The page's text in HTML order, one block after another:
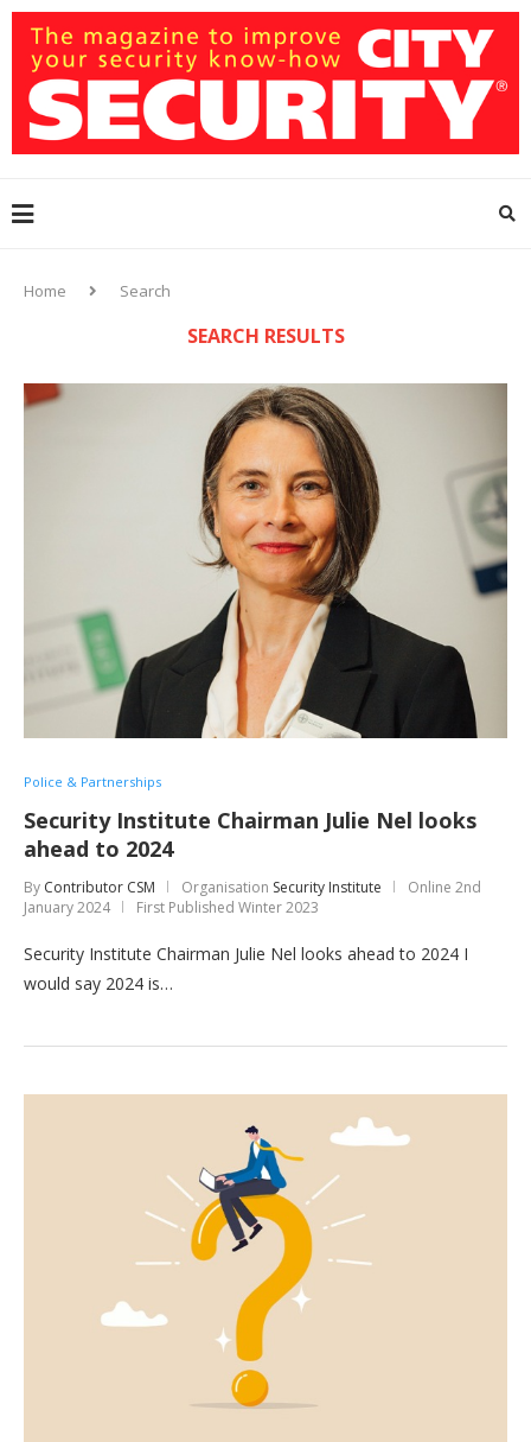
Home Search
SEARCH RESULTS
Police & Partnerships
Security Institute Chairman Julie Nel looks
ahead to 2024
By Contributor CSM Organisation Security Institute Online 2nd
January 2024
First Published Winter 2023
Security Institute Chairman Julie Nel looks ahead to 2024 I
would say 2024 is…